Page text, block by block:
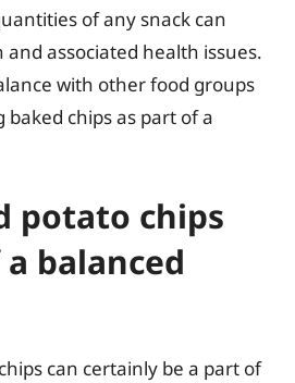
of any snack can
associated health issues.
with other food groups
chips as part of a
potato chips
balanced
can certainly be a part of